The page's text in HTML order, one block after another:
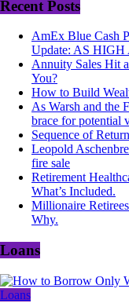
Recent Posts
AmEx Blue Cash
Update: AS HIGH
Annuity Sales Hit
You?
How to Build
As Warsh and the
brace for potential
Sequence of
Leopold
fire sale
Retirement
What’s Included.
Millionaire
Why.
Loans
Loans